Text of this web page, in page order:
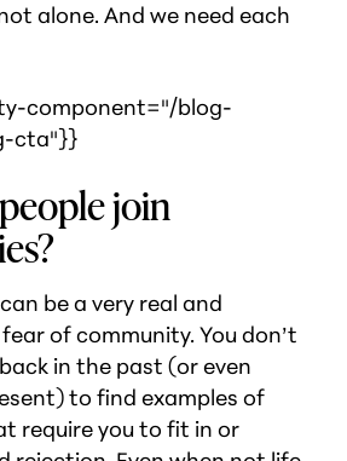
alone. And we need each
component="/blog-
cta"}}
join
be a very real and
of community. You don’t
in the past (or even
to find examples of
require you to fit in or